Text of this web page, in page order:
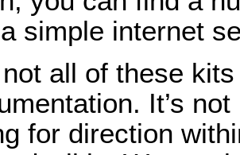
simple internet
all of these
It’s
for direction